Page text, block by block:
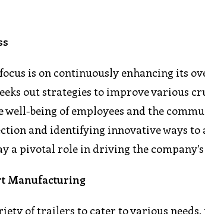
focus is on continuously enhancing its
out strategies to improve various
being of employees and the
and identifying innovative ways to
a pivotal role in driving the company’s
Manufacturing
of trailers to cater to various